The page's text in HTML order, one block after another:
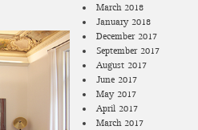
March 2018
January 2018
December 2017
September 2017
August 2017
June 2017
May 2017
April 2017
March 2017